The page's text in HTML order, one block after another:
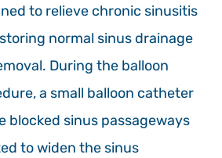
to relieve chronic sinusitis
normal sinus drainage
During the balloon
a small balloon catheter
blocked sinus passageways
to widen the sinus